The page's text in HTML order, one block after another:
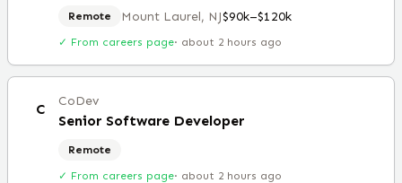
Remote Mount Laurel, NJ$90k–$120k
✓ From careers page· about 2 hours ago
C CoDev
Senior Software Developer
Remote
✓ From careers page· about 2 hours ago